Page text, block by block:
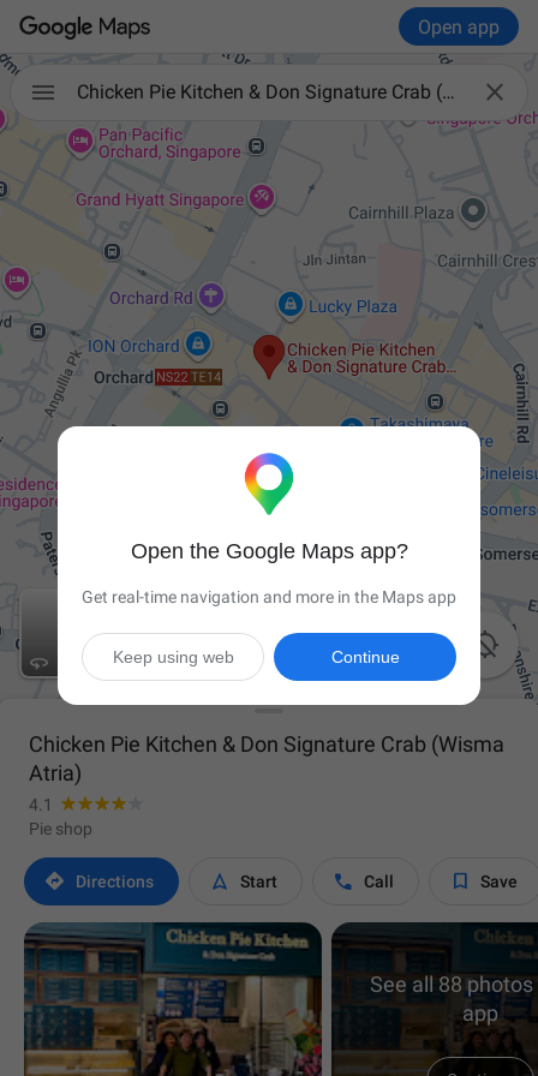
Open app
 
Chicken Pie Kitchen & Don Signature Crab (Wisma Atria)


Chicken Pie Kitchen & Don Signature Crab (Wisma
Atria)
4.1
Pie shop
 Directions  Start  Call  Save
See all 88
app
Open the Google Maps app?
Get real-time navigation and more in the Maps app
Continue
Keep using web